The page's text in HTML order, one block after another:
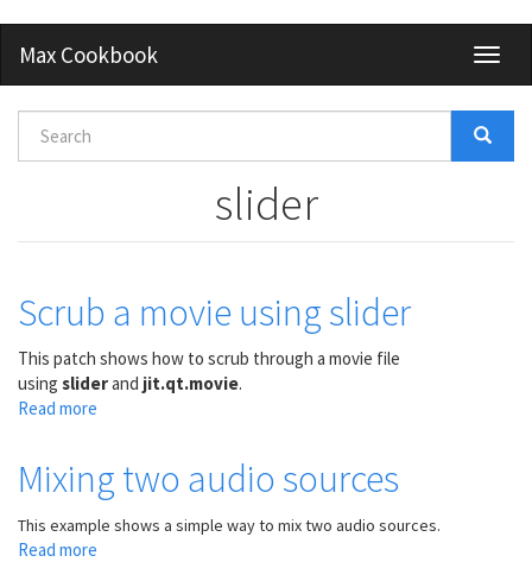
main
content
Max Cookbook
Search
form
slider
Scrub a movie using slider
This patch shows how to scrub through a movie file
using sliderand jit.qt.movie.
Read more
movie
using
slider
Mixing two audio sources
This example shows a simple way to mix two audio sources.
Read more